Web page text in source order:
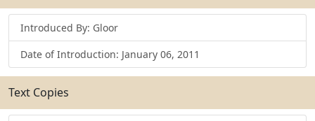
Introduced By: Gloor
Date of Introduction: January 06, 2011
Text Copies